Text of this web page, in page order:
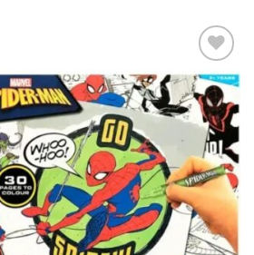
Add to
wishlist